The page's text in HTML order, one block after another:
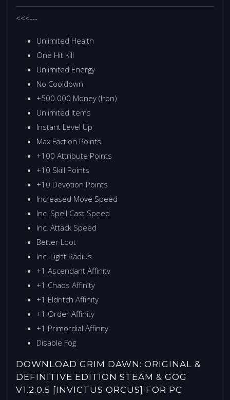
<<<---
Unlimited Health
One Hit Kill
Unlimited Energy
No Cooldown
+500.000 Money (Iron)
Unlimited Items
Instant Level Up
Max Faction Points
+100 Attribute Points
+10 Skill Points
+10 Devotion Points
Increased Move Speed
Inc. Spell Cast Speed
Inc. Attack Speed
Better Loot
Inc. Light Radius
+1 Ascendant Affinity
+1 Chaos Affinity
+1 Eldritch Affinity
+1 Order Affinity
+1 Primordial Affinity
Disable Fog
DOWNLOAD GRIM DAWN: ORIGINAL &
DEFINITIVE EDITION STEAM & GOG
V1.2.0.5 [INVICTUS ORCUS] FOR PC